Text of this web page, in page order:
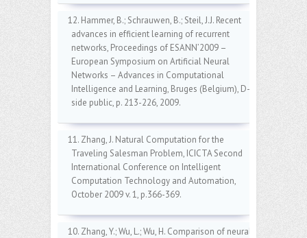
12. Hammer, B.; Schrauwen, B.; Steil, J.J. Recent
advances in efficient learning of recurrent
networks, Proceedings of ESANN’2009 –
European Symposium on Artificial Neural
Networks – Advances in Computational
Intelligence and Learning, Bruges (Belgium), D-
side public, p. 213-226, 2009.
11. Zhang, J. Natural Computation for the
Traveling Salesman Problem, ICICTA Second
International Conference on Intelligent
Computation Technology and Automation,
October 2009 v. 1, p.366-369.
10. Zhang, Y.; Wu, L.; Wu, H. Comparison of neural